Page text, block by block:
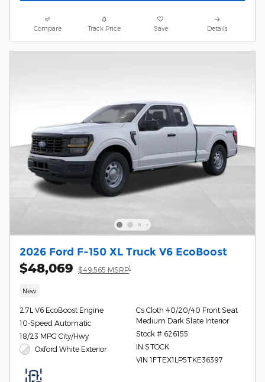
Compare Track Price Save Details
2026 Ford F-150 XL Truck V6 EcoBoost
$48,069 $49,565 MSRP1
New
2.7L V6 EcoBoost Engine
10-Speed Automatic
18/23 MPG City/Hwy
Oxford White Exterior
Cs Cloth 40/20/40 Front Seat
Medium Dark Slate Interior
Stock # 626155
IN STOCK
VIN 1FTEX1LP5TKE36397